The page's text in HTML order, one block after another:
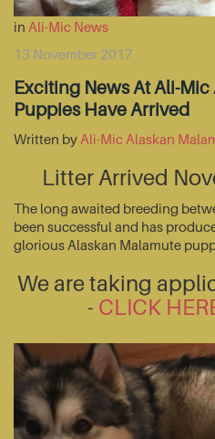
in Ali-Mic News
13 November 2017
Exciting News At Ali-
Puppies Have Arrived
Written by Ali-Mic Alaskan
Litter Arrived
The long awaited breeding
been successful and has
glorious Alaskan Malamute
We are taking
- CLICK